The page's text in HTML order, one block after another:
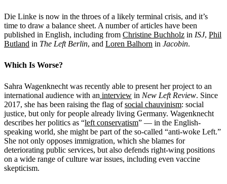
Die Linke is now in the throes of a likely terminal crisis, and it’s
time to draw a balance sheet. A number of articles have been
published in English, including from Christine Buchholz in ISJ, Phil
Butland in The Left Berlin, and Loren Balhorn in Jacobin.
Which Is Worse?
Sahra Wagenknecht was recently able to present her project to an
international audience with an interview in New Left Review. Since
2017, she has been raising the flag ofsocial chauvinism: social
justice, but only for people already living Germany. Wagenknecht
describes her politics as “left conservatism” — in the English-
speaking world, she might be part of the so-called “anti-woke Left.”
She not only opposes immigration, which she blames for
deteriorating public services, but also defends right-wing positions
on a wide range of culture war issues, including even vaccine
skepticism.